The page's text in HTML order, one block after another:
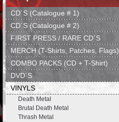
CD´S (Catalogue # 1)
CD´S (Catalogue # 2)
FIRST PRESS / RARE CD´S
MERCH (T-Shirts, Patches, Flags)
COMBO PACKS (CD + T-Shirt)
DVD´S
VINYLS
Death Metal
Brutal Death Metal
Thrash Metal